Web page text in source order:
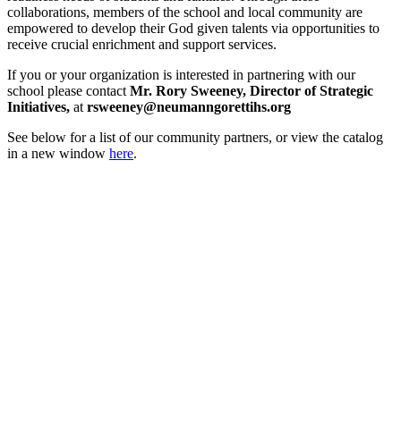
collaborations, members of the school and local community are
empowered to develop their God given talents via opportunities to
receive crucial enrichment and support services.
If you or your organization is interested in partnering with our
school please contact Mr. Rory Sweeney, Director of Strategic
Initiatives, at rsweeney@neumanngorettihs.org
See below for a list of our community partners, or view the catalog
in a new window here.